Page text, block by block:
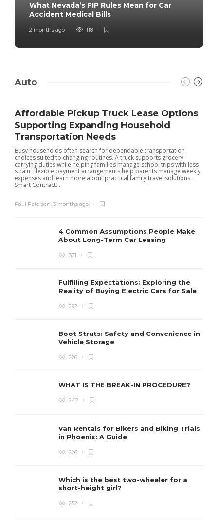
What Nevada’s PIP Rules Mean for Car
Accident Medical Bills
2 months ago 118
Auto
Affordable Pickup Truck Lease Options
Supporting Expanding Household
Transportation Needs
Busy households often search for dependable transportation
choices suited to changing routines. A truck supports grocery
carrying duties while helping families manage school trips with less
strain. Flexible payment arrangements help parents manage weekly
expenses and learn more about practical family travel solutions.
Smart Contract...
Paul Petersen, 3 months ago
4 Common Assumptions People Make
About Long-Term Car Leasing
331
Fulfilling Expectations: Exploring the
Reality of Buying Electric Cars for Sale
292
Boot Struts: Safety and Convenience in
Vehicle Storage
226
WHAT IS THE BREAK-IN PROCEDURE?
242
Van Rentals for Bikers and Biking Trials
in Phoenix: A Guide
226
Which is the best two-wheeler for a
short-height girl?
252